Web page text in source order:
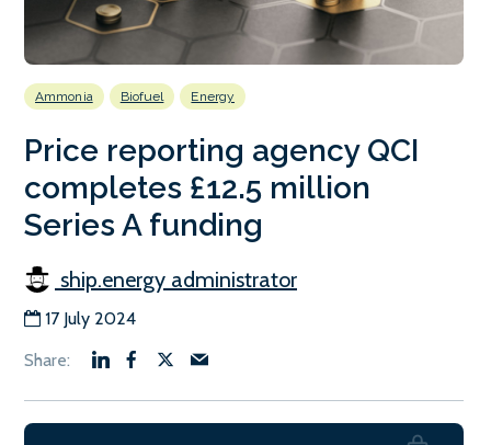
Ammonia Biofuel Energy
Price reporting agency QCI
completes £12.5 million
Series A funding
ship.energy administrator
17 July 2024